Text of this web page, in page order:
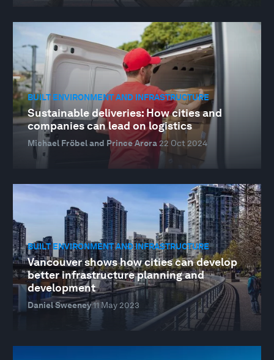
BUILT ENVIRONMENT AND INFRASTRUCTURE
Sustainable deliveries: How cities and
companies can lead on logistics
Michael Fröbel and Prince Arora22 Oct 2024
BUILT ENVIRONMENT AND INFRASTRUCTURE
Vancouver shows how cities can develop
better infrastructure planning and
development
Daniel Sweeney11 May 2023